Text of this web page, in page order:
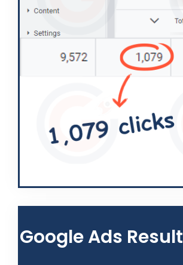
Google Ads Result